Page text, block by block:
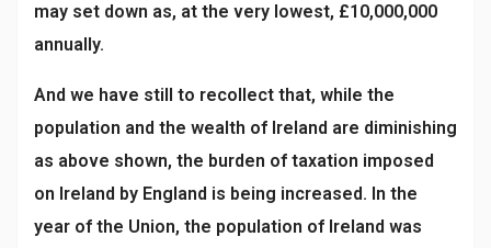
may set down as, at the very lowest, £10,000,000
annually.
And we have still to recollect that, while the
population and the wealth of Ireland are diminishing
as above shown, the burden of taxation imposed
on Ireland by England is being increased. In the
year of the Union, the population of Ireland was